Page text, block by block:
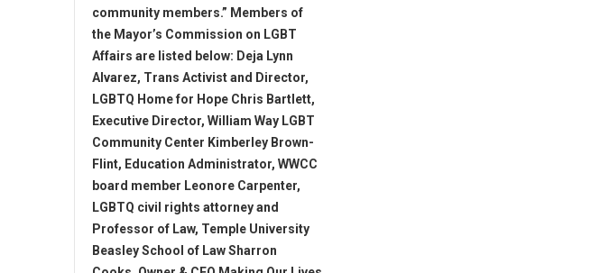
community members.” Members of
the Mayor’s Commission on LGBT
Affairs are listed below: Deja Lynn
Alvarez, Trans Activist and Director,
LGBTQ Home for Hope Chris Bartlett,
Executive Director, William Way LGBT
Community Center Kimberley Brown-
Flint, Education Administrator, WWCC
board member Leonore Carpenter,
LGBTQ civil rights attorney and
Professor of Law, Temple University
Beasley School of Law Sharron